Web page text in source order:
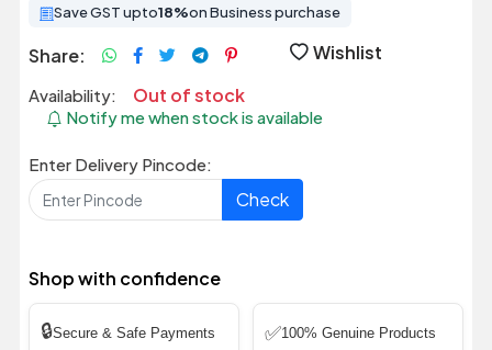
Save GST upto18%on Business purchase
Share: Wishlist
Availability: Out of stock
Notify me when stock is available
Enter Delivery Pincode:
Check
Shop with confidence
🔒Secure & Safe Payments ✅100% Genuine Products